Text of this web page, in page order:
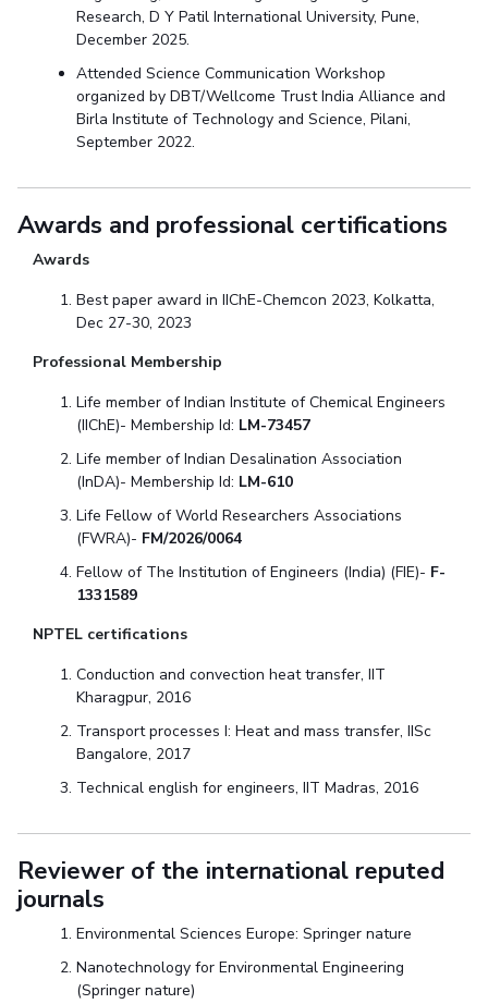
Research, D Y Patil International University, Pune,
December 2025.
Attended Science Communication Workshop
organized by DBT/Wellcome Trust India Alliance and
Birla Institute of Technology and Science, Pilani,
September 2022.
Awards and professional certifications
Awards
Best paper award in IIChE-Chemcon 2023, Kolkatta,
Dec 27-30, 2023
Professional Membership
Life member of Indian Institute of Chemical Engineers
(IIChE)- Membership Id: LM-73457
Life member of Indian Desalination Association
(InDA)- Membership Id: LM-610
Life Fellow of World Researchers Associations
(FWRA)- FM/2026/0064
Fellow of The Institution of Engineers (India) (FIE)- F-
1331589
NPTEL certifications
Conduction and convection heat transfer, IIT
Kharagpur, 2016
Transport processes I: Heat and mass transfer, IISc
Bangalore, 2017
Technical english for engineers, IIT Madras, 2016
Reviewer of the international reputed
journals
Environmental Sciences Europe: Springer nature
Nanotechnology for Environmental Engineering
(Springer nature)